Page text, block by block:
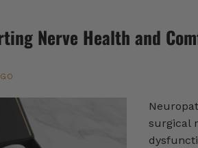
Nerve Health and
surgical